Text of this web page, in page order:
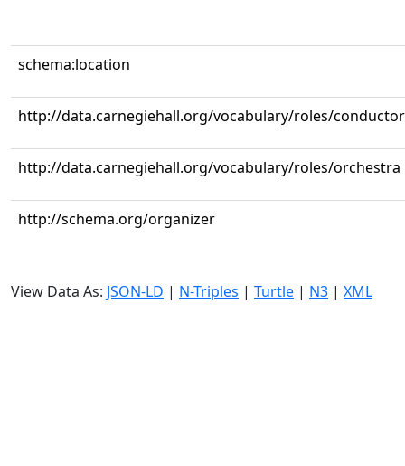
schema:location
http://data.carnegiehall.org/vocabulary/roles/conductor
http://data.carnegiehall.org/vocabulary/roles/orchestra
http://schema.org/organizer
View Data As: JSON-LD | N-Triples | Turtle | N3 | XML